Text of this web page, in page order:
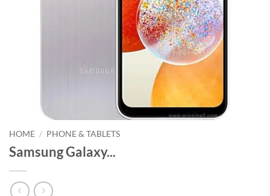
HOME / PHONE & TABLETS
Samsung Galaxy...